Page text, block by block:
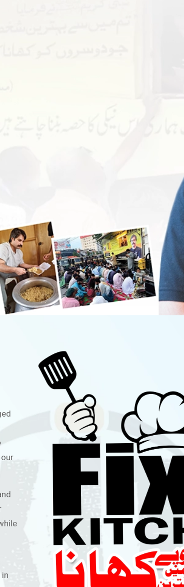
at Disco Bakery
People Help us